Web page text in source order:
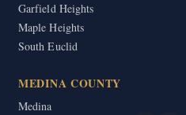
Garfield Heights
Maple Heights
South Euclid
MEDINA COUNTY
Medina